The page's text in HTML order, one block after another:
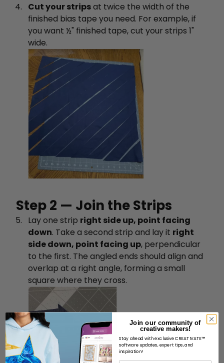
Cut your stripsat twice the width of the
finished bias tape you need. For example, if
you want ½" finished tape, cut your strips 1"
wide.
Step 2 — Join the Strips
Lay one strip right side up, point facing
down. Take a second strip and lay it right
side down, point facing up, perpendicular
to the first. The angled ends should align and
overlap at a right angle, forming a small
square where they cross.
Join our community of
creative makers!
Stay ahead with exclusive CREATIVATE™
software updates, expert tips, and
inspiration!